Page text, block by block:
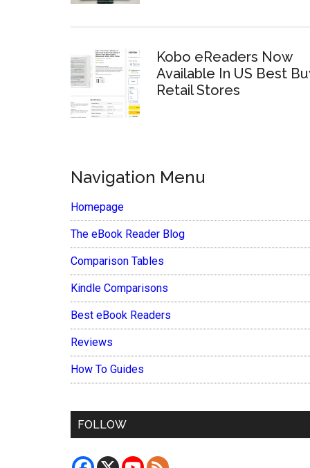
Kobo eReaders Now
Available In US Best
Retail Stores
Navigation Menu
Homepage
The eBook Reader Blog
Comparison Tables
Kindle Comparisons
Best eBook Readers
Reviews
How To Guides
FOLLOW